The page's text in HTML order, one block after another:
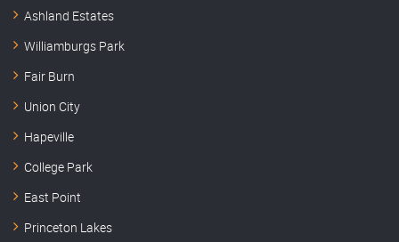
Ashland Estates
Williamburgs Park
Fair Burn
Union City
Hapeville
College Park
East Point
Princeton Lakes